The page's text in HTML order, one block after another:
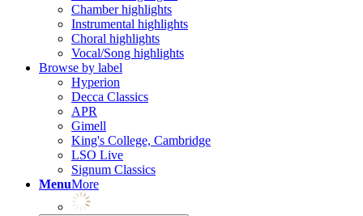
Chamber highlights
Instrumental highlights
Choral highlights
Vocal/Song highlights
Browse by label
Hyperion
Decca Classics
APR
Gimell
King's College, Cambridge
LSO Live
Signum Classics
MenuMore